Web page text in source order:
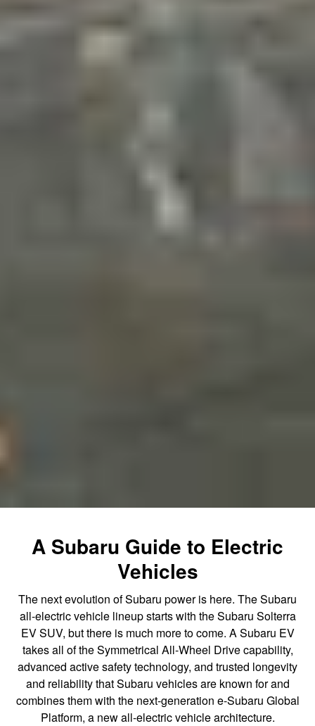
A Subaru Guide to Electric
Vehicles
The next evolution of Subaru power is here. The Subaru
all-electric vehicle lineup starts with the Subaru Solterra
EV SUV, but there is much more to come. A Subaru EV
takes all of the Symmetrical All-Wheel Drive capability,
advanced active safety technology, and trusted longevity
and reliability that Subaru vehicles are known for and
combines them with the next-generation e-Subaru Global
Platform, a new all-electric vehicle architecture.